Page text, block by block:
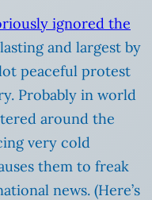
ignored the
and largest by
peaceful protest
Probably in world
around the
very cold
them to freak
news. (Here’s